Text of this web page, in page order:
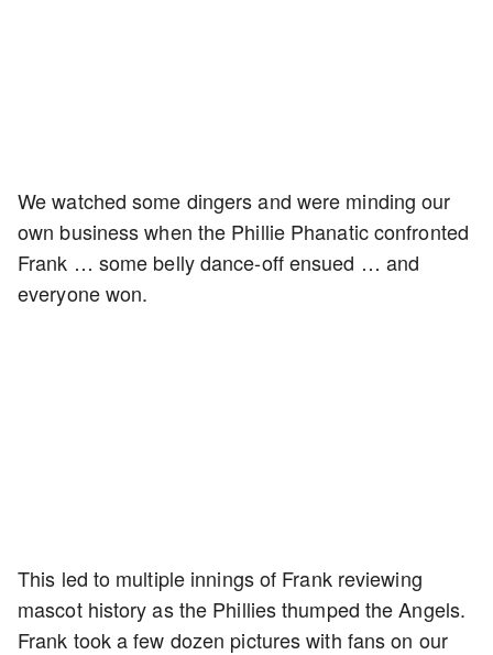
We watched some dingers and were minding our
own business when the Phillie Phanatic confronted
Frank … some belly dance-off ensued … and
everyone won.
This led to multiple innings of Frank reviewing
mascot history as the Phillies thumped the Angels.
Frank took a few dozen pictures with fans on our